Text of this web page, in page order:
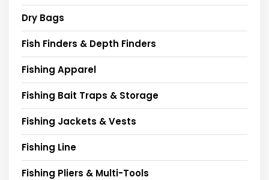
Dry Bags
Fish Finders & Depth Finders
Fishing Apparel
Fishing Bait Traps & Storage
Fishing Jackets & Vests
Fishing Line
Fishing Pliers & Multi-Tools